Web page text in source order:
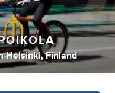
Helsinki, Finland